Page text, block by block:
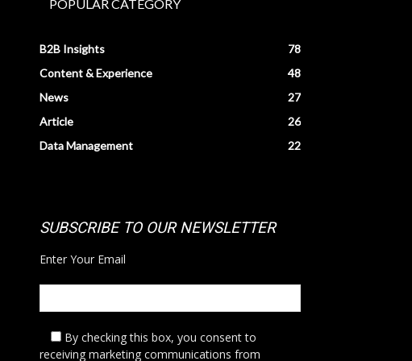
POPULAR CATEGORY
B2B Insights
78
Content & Experience
48
News
27
Article
26
Data Management
22
SUBSCRIBE TO OUR NEWSLETTER
Enter Your Email
By checking this box, you consent to
receiving marketing communications from